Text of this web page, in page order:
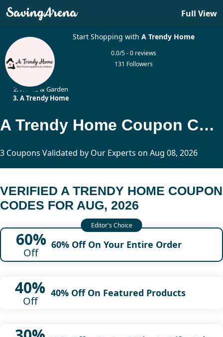
Full View
Start Shopping withA Trendy Home
0.0/5 - 0 reviews
131 Followers
Home & Garden
A Trendy Home
A Trendy Home Coupon Codes Updated Today
3 Coupons Validated by Our Experts on Aug 08, 2026
VERIFIED A TRENDY HOME COUPON
CODES FOR AUG, 2026
60%
Off
60% Off On Your Entire Order
40%
Off
40% Off On Featured Products